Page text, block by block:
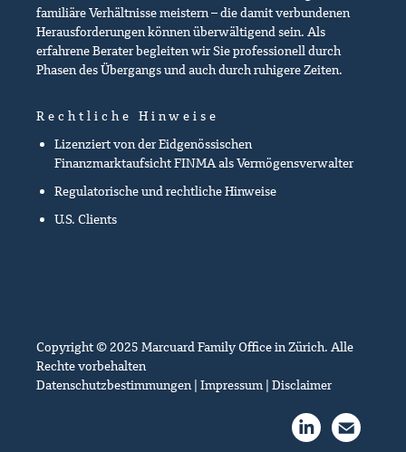
familiäre Verhältnisse meistern – die damit verbundenen
Herausforderungen können überwältigend sein. Als
erfahrene Berater begleiten wir Sie professionell durch
Phasen des Übergangs und auch durch ruhigere Zeiten.
Rechtliche Hinweise
Lizenziert von der Eidgenössischen
Finanzmarktaufsicht FINMA als Vermögensverwalter
Regulatorische und rechtliche Hinweise
U.S. Clients
Copyright © 2025 Marcuard Family Office in Zürich. Alle
Rechte vorbehalten
Datenschutzbestimmungen| Impressum | Disclaimer